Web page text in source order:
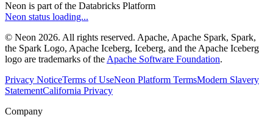
Neon is part of the Databricks Platform
Neon status loading...
© Neon 2026. All rights reserved. Apache, Apache Spark, Spark,
the Spark Logo, Apache Iceberg, Iceberg, and the Apache Iceberg
logo are trademarks of the Apache Software Foundation.
Privacy NoticeTerms of UseNeon Platform TermsModern Slavery
StatementCalifornia Privacy
Company